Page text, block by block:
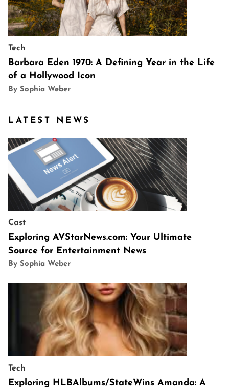
Tech
Barbara Eden 1970: A Defining Year in the Life
of a Hollywood Icon
By Sophia Weber
LATEST NEWS
Cast
Exploring AVStarNews.com: Your Ultimate
Source for Entertainment News
By Sophia Weber
Tech
Exploring HLBAlbums/StateWins Amanda: A